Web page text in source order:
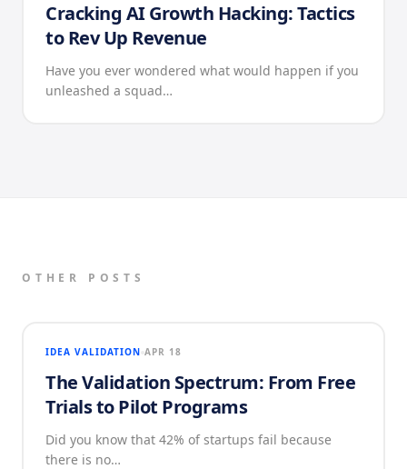
Cracking AI Growth Hacking: Tactics
to Rev Up Revenue
Have you ever wondered what would happen if you
unleashed a squad…
OTHER POSTS
IDEA VALIDATION APR 18
The Validation Spectrum: From Free
Trials to Pilot Programs
Did you know that 42% of startups fail because
there is no…